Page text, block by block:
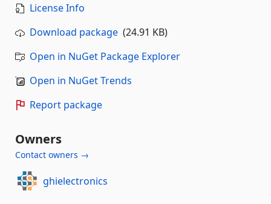
License Info
Download package (24.91 KB)
Open in NuGet Package Explorer
Open in NuGet Trends
Report package
Owners
Contact owners →
ghielectronics